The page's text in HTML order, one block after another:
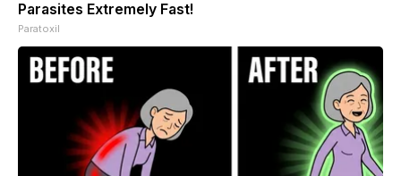
Parasites Extremely Fast!
Paratoxil